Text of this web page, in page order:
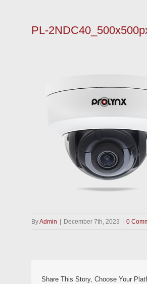
PL-
ByAdmin December 7th, 2023 0
Share This Story, Choose Your